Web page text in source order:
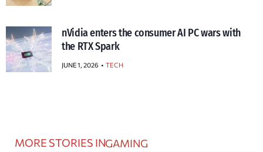
nVidia enters the consumer AI PC wars with
the RTX Spark
JUNE 1, 2026 TECH
MORE STORIES INGAMING